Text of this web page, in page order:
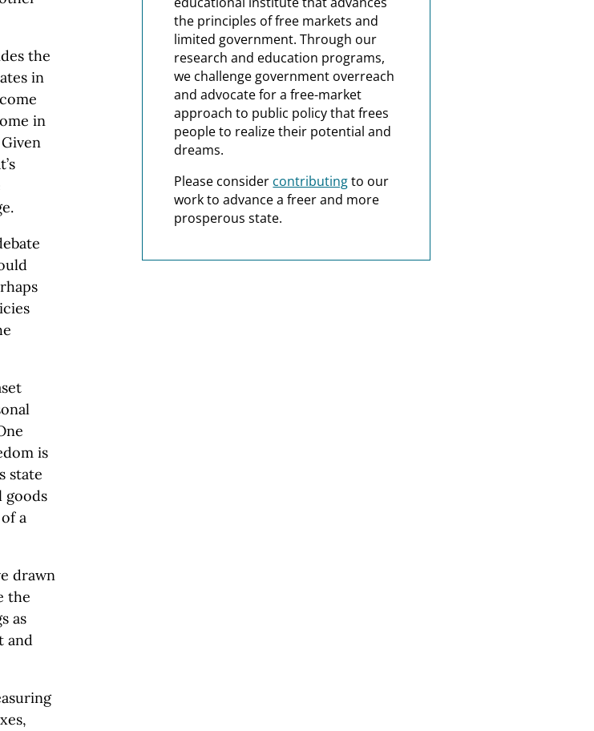
the
in
in
is
state
goods
a
drawn
the
as
and
the principles of free markets and
limited government. Through our
research and education programs,
we challenge government overreach
and advocate for a free-market
approach to public policy that frees
people to realize their potential and
dreams.
Please consider contributingto our
work to advance a freer and more
prosperous state.